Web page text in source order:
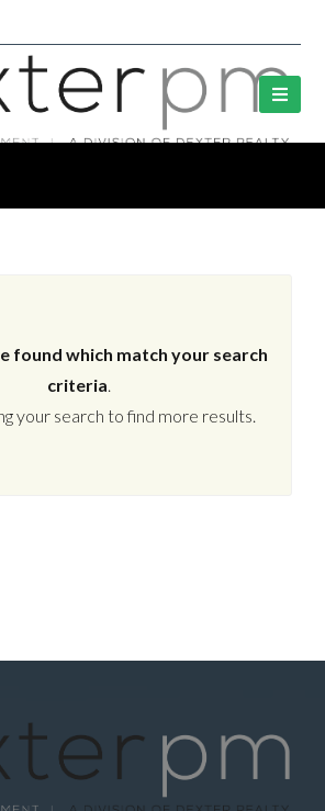
found which match your search
criteria.
your search to find more results.